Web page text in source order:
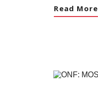
Read More